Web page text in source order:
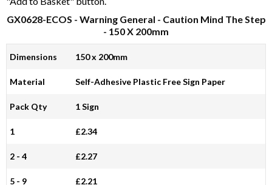
GX0628-ECOS - Warning General - Caution Mind The Step
- 150 X 200mm
Dimensions 150 x 200mm
Material Self-Adhesive Plastic Free Sign Paper
Pack Qty 1 Sign
1 £2.34
2 - 4 £2.27
5 - 9 £2.21